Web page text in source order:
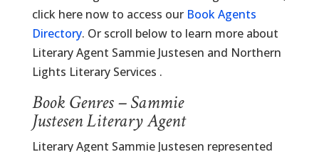
click here now to access our Book Agents
Directory. Or scroll below to learn more about
Literary Agent Sammie Justesen and Northern
Lights Literary Services .
Book Genres – Sammie
Justesen Literary Agent
Literary Agent Sammie Justesen represented